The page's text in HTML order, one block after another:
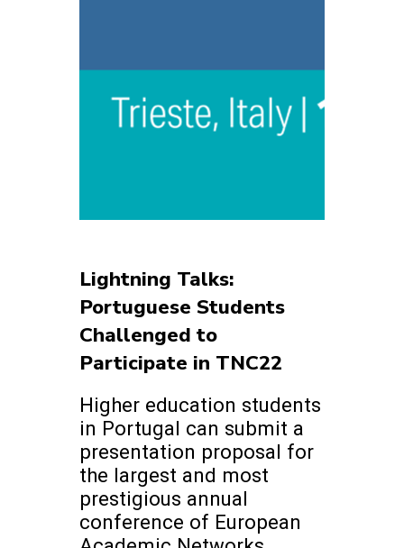
Lightning Talks:
Portuguese Students
Challenged to
Participate in TNC22
Higher education students
in Portugal can submit a
presentation proposal for
the largest and most
prestigious annual
conference of European